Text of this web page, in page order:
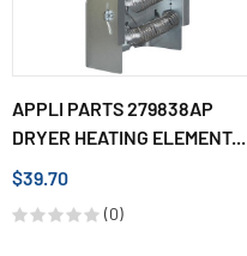
APPLI PARTS 279838AP
DRYER HEATING ELEMENT...
$39.70
(0)